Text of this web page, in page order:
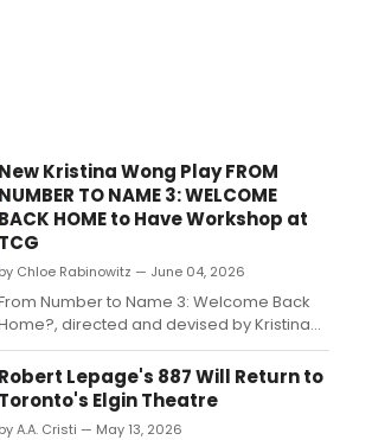
New Kristina Wong Play FROM
NUMBER TO NAME 3: WELCOME
BACK HOME to Have Workshop at
TCG
by Chloe Rabinowitz — June 04, 2026
Number to Name 3: Welcome Back
directed and devised by Kristina
features formerly incarcerated
members of API RISE, their families, and
supporters. A reading will take place at
Center Theater Group....
Robert Lepage's 887 Will Return to
Toronto's Elgin Theatre
by A.A. Cristi — May 13, 2026